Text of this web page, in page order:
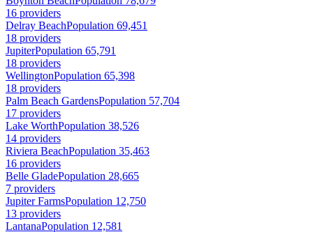
16 providers
Delray BeachPopulation 69,451
18 providers
JupiterPopulation 65,791
18 providers
WellingtonPopulation 65,398
18 providers
Palm Beach GardensPopulation 57,704
17 providers
Lake WorthPopulation 38,526
14 providers
Riviera BeachPopulation 35,463
16 providers
Belle GladePopulation 28,665
7 providers
Jupiter FarmsPopulation 12,750
13 providers
LantanaPopulation 12,581